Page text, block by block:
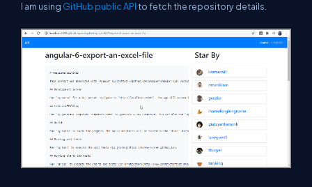
I am using GitHub public APIto fetch the repository details.